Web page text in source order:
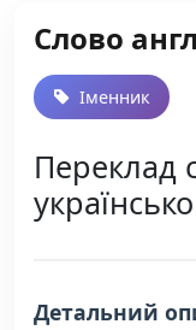
Слово
Іменник
Переклад
Детальний